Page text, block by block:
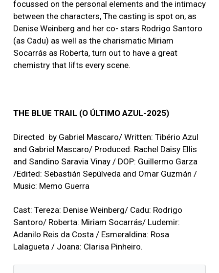
focussed on the personal elements and the intimacy
between the characters, The casting is spot on, as
Denise Weinberg and her co- stars Rodrigo Santoro
(as Cadu) as well as the charismatic Miriam
Socarrás as Roberta, turn out to have a great
chemistry that lifts every scene.
THE BLUE TRAIL (O ÚLTIMO AZUL-2025)
Directed by Gabriel Mascaro/ Written: Tibério Azul
and Gabriel Mascaro/ Produced: Rachel Daisy Ellis
and Sandino Saravia Vinay / DOP: Guillermo Garza
/Edited: Sebastián Sepúlveda and Omar Guzmán /
Music: Memo Guerra
Cast: Tereza: Denise Weinberg/ Cadu: Rodrigo
Santoro/ Roberta: Miriam Socarrás/ Ludemir:
Adanilo Reis da Costa / Esmeraldina: Rosa
Lalagueta / Joana: Clarisa Pinheiro.